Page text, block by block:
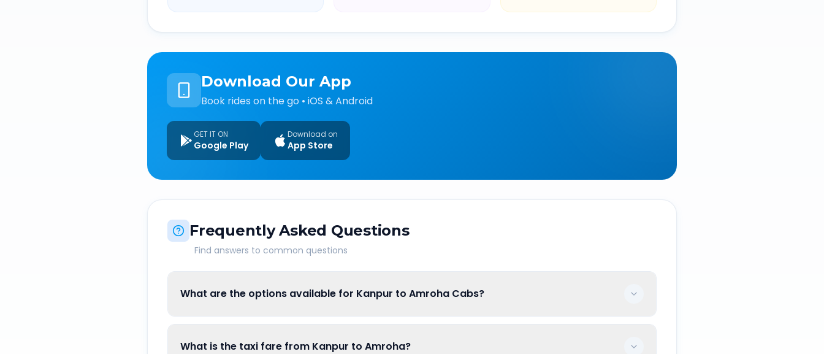
Download Our App
Book rides on the go • iOS & Android
GET IT ON
Google Play
Download on
App Store
Frequently Asked Questions
Find answers to common questions
What are the options available for Kanpur to Amroha Cabs?
What is the taxi fare from Kanpur to Amroha?